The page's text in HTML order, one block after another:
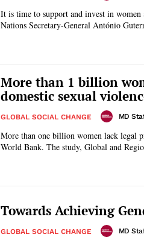
It is time to support and invest in
Nations Secretary-General António
More than 1 billion
domestic sexual
GLOBAL SOCIAL CHANGE MD
More than one billion women lack legal
World Bank. The study, Global and
Towards Achieving
GLOBAL SOCIAL CHANGE MD